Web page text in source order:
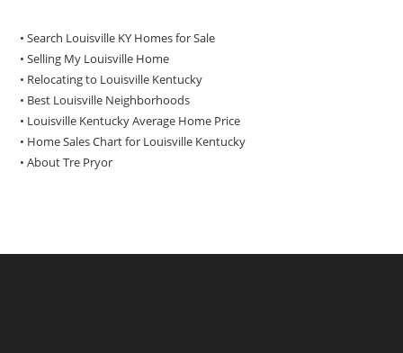
• Search Louisville KY Homes for Sale
•Selling My Louisville Home
• Relocating to Louisville Kentucky
• Best Louisville Neighborhoods
• Louisville Kentucky Average Home Price
• Home Sales Chart for Louisville Kentucky
•About Tre Pryor